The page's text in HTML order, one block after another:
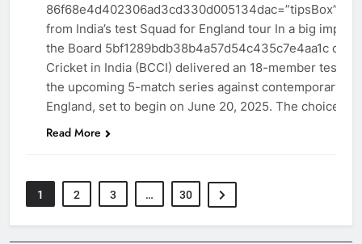
SPORTS
from India’s test Squad for England tour In a big
the Board 5bf1289bdb38b4a57d54c435c7e4aa1c
Cricket in India (BCCI) delivered an 18-member test
the upcoming 5-match series against contemporary-
England, set to begin on June 20, 2025. The choice
Read More
1 2 3 … 30